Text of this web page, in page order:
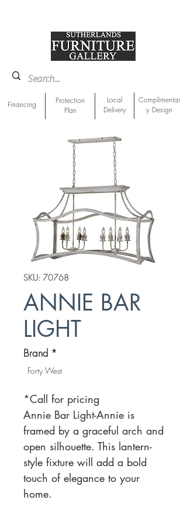
Financing
Protection
Plan
Local
Delivery
Complimentar
y Design
SKU: 70768
ANNIE BAR
LIGHT
Brand *
Forty West
*Call for pricing
Annie Bar Light-Annie is
framed by a graceful arch and
open silhouette. This lantern-
style fixture will add a bold
touch of elegance to your
home.